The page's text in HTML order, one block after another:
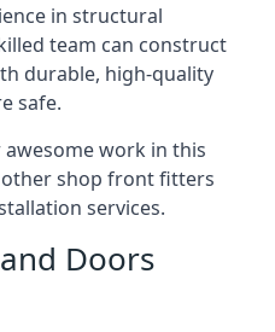
in structural
team can construct
durable, high-quality
safe.
work in this
shop front fitters
services.
Doors